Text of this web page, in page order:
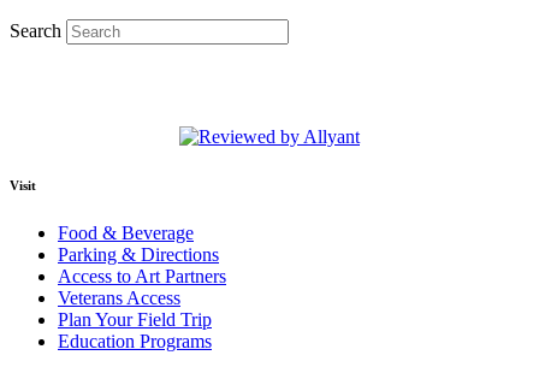
Search
Visit
Food & Beverage
Parking & Directions
Access to Art Partners
Veterans Access
Plan Your Field Trip
Education Programs